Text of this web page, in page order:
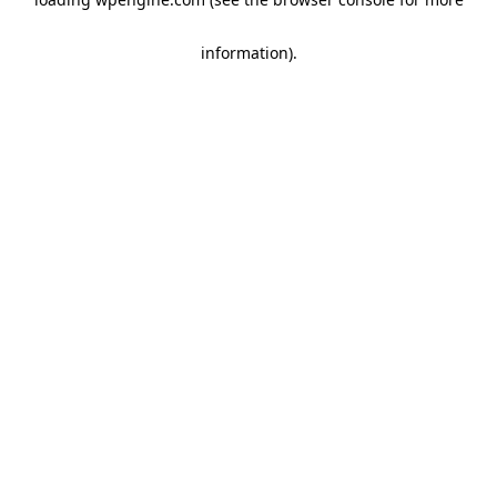
information).